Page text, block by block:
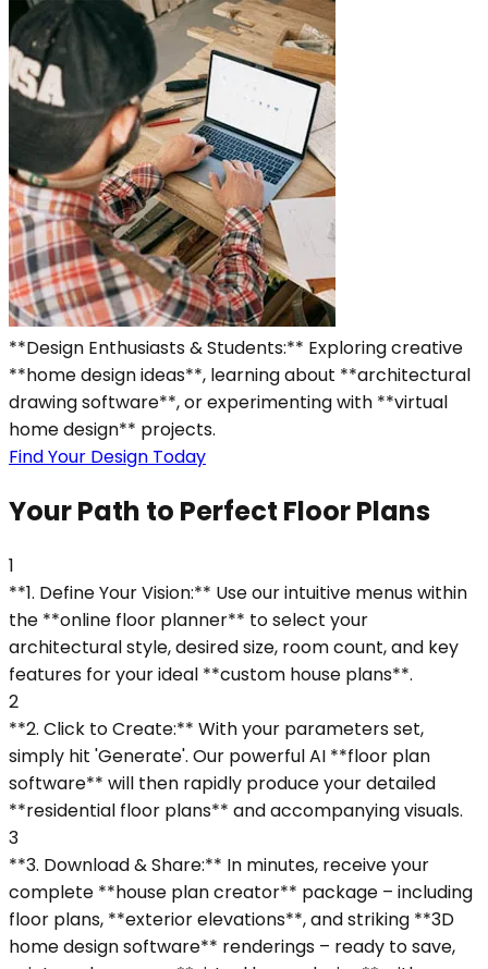
**Design Enthusiasts & Students:** Exploring creative
**home design ideas**, learning about **architectural
drawing software**, or experimenting with **virtual
home design** projects.
Find Your Design Today
Your Path to Perfect Floor Plans
1
**1. Define Your Vision:** Use our intuitive menus within
the **online floor planner** to select your
architectural style, desired size, room count, and key
features for your ideal **custom house plans**.
2
**2. Click to Create:** With your parameters set,
simply hit 'Generate'. Our powerful AI **floor plan
software** will then rapidly produce your detailed
**residential floor plans** and accompanying visuals.
3
**3. Download & Share:** In minutes, receive your
complete **house plan creator** package – including
floor plans, **exterior elevations**, and striking **3D
home design software** renderings – ready to save,